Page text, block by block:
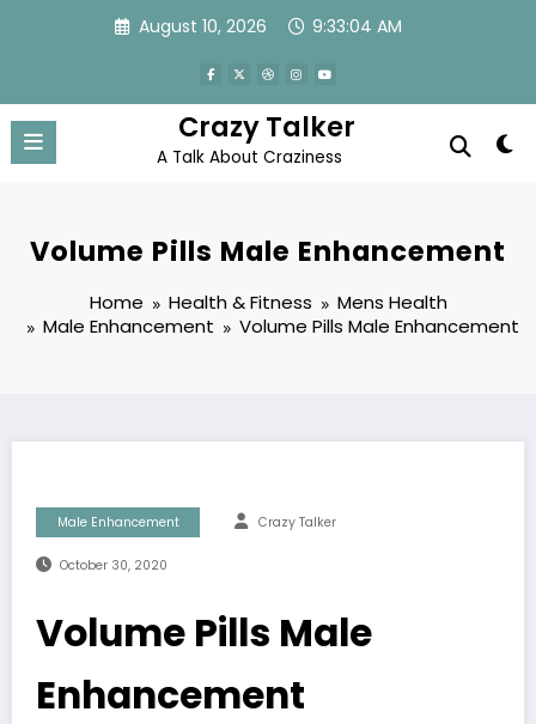
August 10, 2026 9:33:04 AM
Crazy Talker
A Talk About Craziness
Volume Pills Male Enhancement
Home Health & Fitness
Mens Health
Male Enhancement
Volume Pills Male Enhancement
Male Enhancement Crazy Talker
October 30, 2020
Volume Pills Male
Enhancement